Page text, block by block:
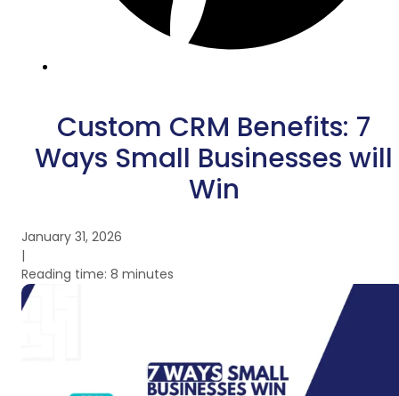
Custom CRM Benefits: 7
Ways Small Businesses will
Win
January 31, 2026
|
Reading time: 8 minutes